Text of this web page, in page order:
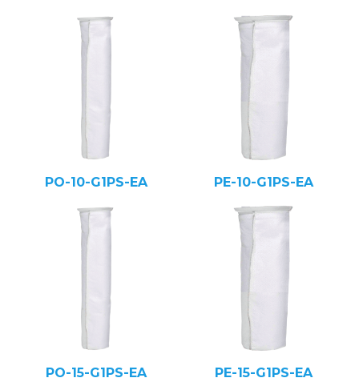
PO-10-G1PS-EA PE-10-G1PS-EA
PO-15-G1PS-EA PE-15-G1PS-EA